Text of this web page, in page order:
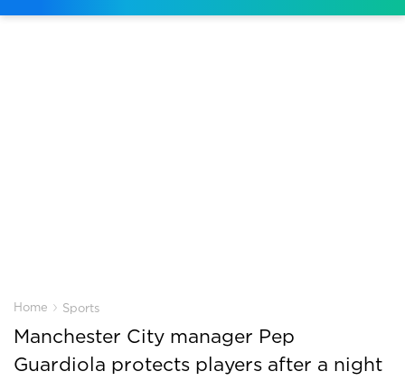
Home › Sports
Manchester City manager Pep
Guardiola protects players after a night